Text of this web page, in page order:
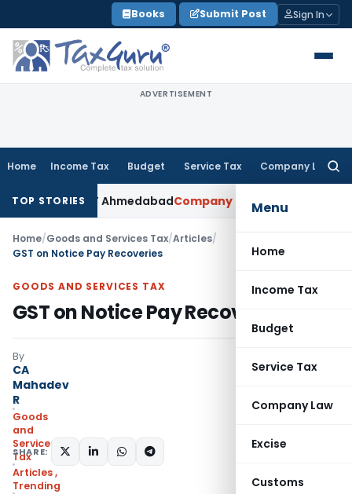
to
content
Books Submit Post Sign In
ADVERTISEMENT
Home Income Tax Budget Service Tax Company Law
Menu
Home
Income Tax
Budget
Service Tax
Company Law
Excise
Customs
TOP STORIES
ITAT AhmedabadCompany Law Delhi HC Denies
Home/Goods and Services Tax/Articles/
GST on Notice Pay Recoveries
GOODS AND SERVICES TAX
GST on Notice Pay Recoveries
By
CA
Mahadev
R
Goods
and
Services
Tax
Articles,
Trending
SHARE: